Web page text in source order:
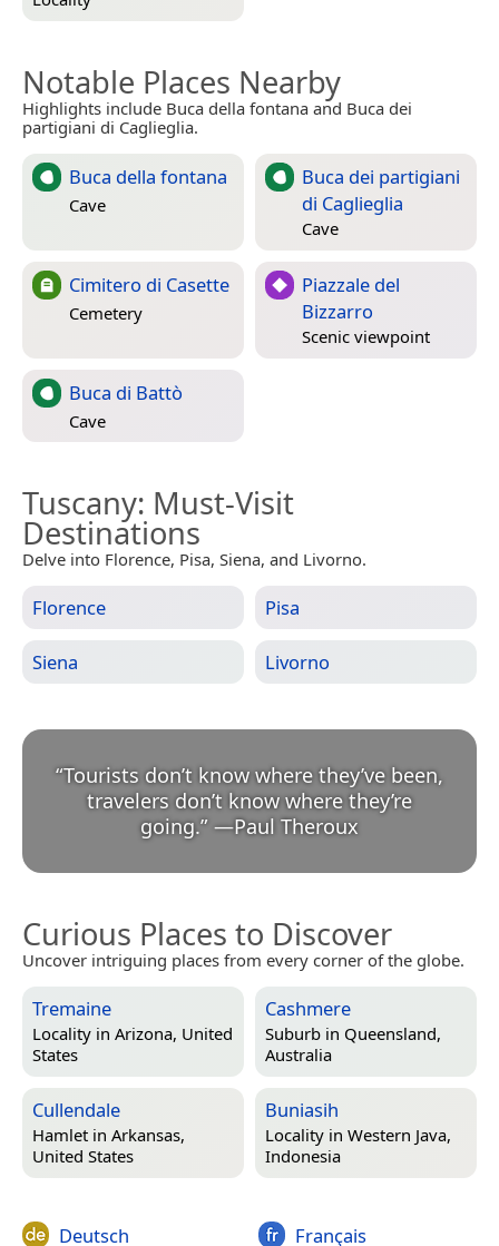
Notable Places Nearby
Highlights include Buca della fontana and Buca dei
partigiani di Caglieglia.
Buca della fontana
Cave
Buca dei partigiani
di Caglieglia
Cave
Cimitero di Casette
Cemetery
Piazzale del
Bizzarro
Scenic viewpoint
Buca di Battò
Cave
Tuscany: Must-Visit
Destinations
Delve into Florence, Pisa, Siena, and Livorno.
Florence Pisa
Siena Livorno
“Tourists don’t know where they’ve been,
travelers don’t know where they’re
going.” —Paul Theroux
Curious Places to Discover
Uncover intriguing places from every corner of the globe.
Tremaine
Locality in Arizona, United
States
Cashmere
Suburb in Queensland,
Australia
Cullendale
Hamlet in Arkansas,
United States
Buniasih
Locality in Western Java,
Indonesia
Deutsch Français